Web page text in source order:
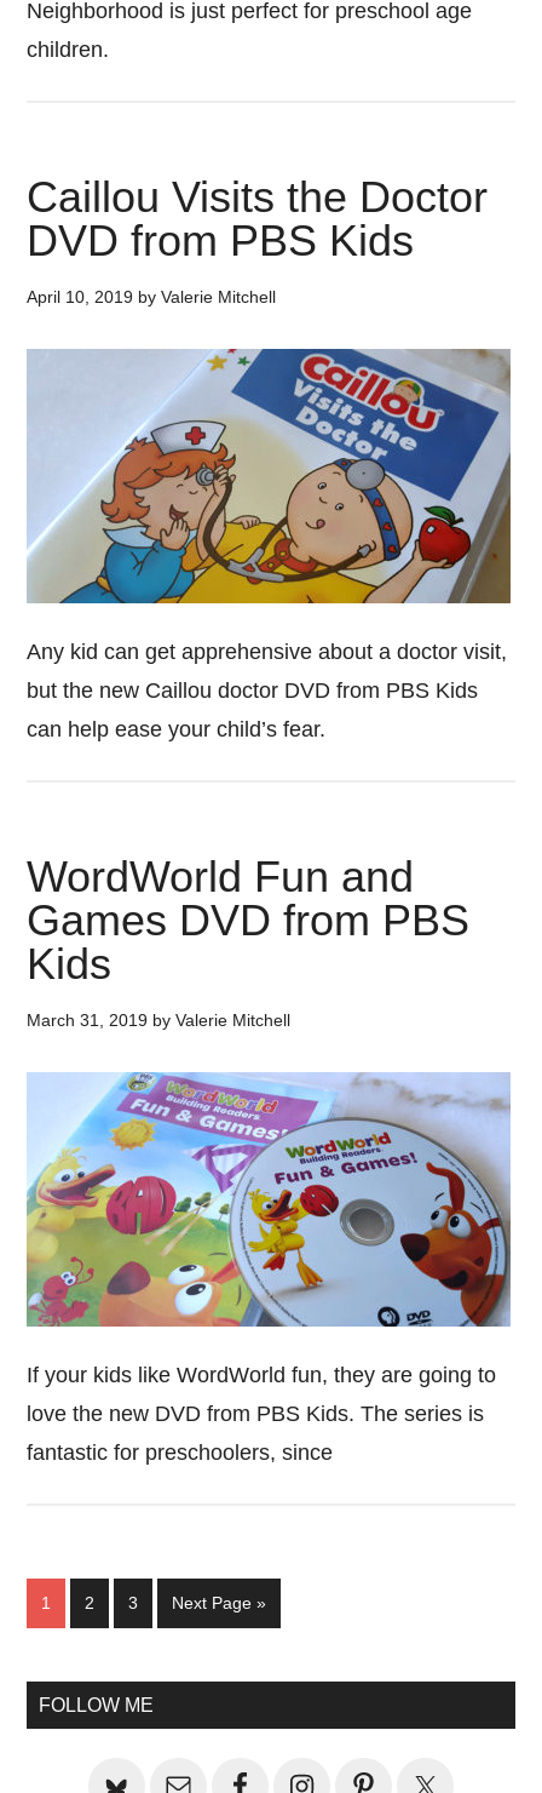
Neighborhood is just perfect for preschool age
children.
Caillou Visits the Doctor
DVD from PBS Kids
April 10, 2019 byValerie Mitchell
Any kid can get apprehensive about a doctor visit,
but the new Caillou doctor DVD from PBS Kids
can help ease your child’s fear.
WordWorld Fun and
Games DVD from PBS
Kids
March 31, 2019 byValerie Mitchell
If your kids like WordWorld fun, they are going to
love the new DVD from PBS Kids. The series is
fantastic for preschoolers, since
Page
1 Page
2 Page
3
Go
to
Next Page »
Primary
FOLLOW ME